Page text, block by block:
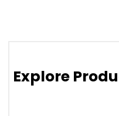
Explore